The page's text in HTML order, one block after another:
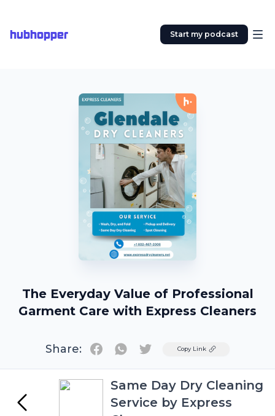
hubhopper Start my podcast
The Everyday Value of Professional
Garment Care with Express Cleaners
Share: TwitterCopy Link
Same Day Dry Cleaning
Service by Express